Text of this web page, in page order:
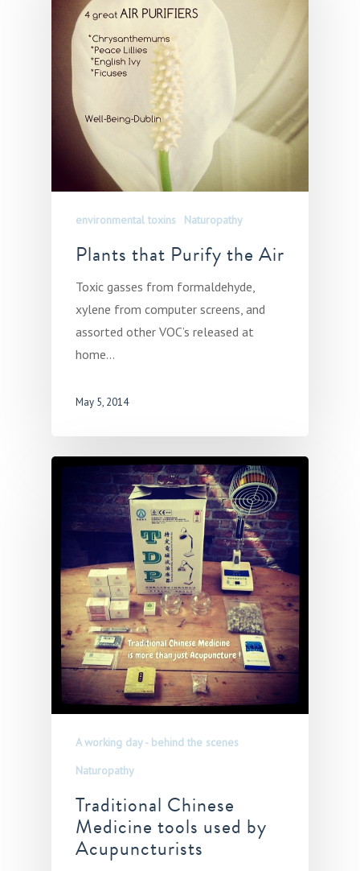
environmental toxins Naturopathy
Plants that Purify the Air
Toxic gasses from formaldehyde,
xylene from computer screens, and
assorted other VOC’s released at
home…
May 5, 2014
A working day - behind the scenes
Naturopathy
Traditional Chinese
Medicine tools used by
Acupuncturists